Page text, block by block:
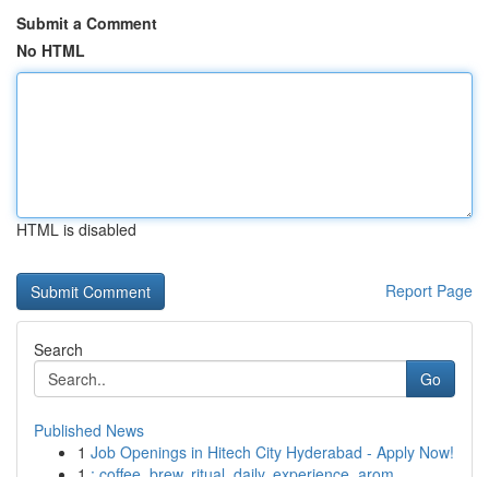
Submit a Comment
No HTML
HTML is disabled
Report Page
Search
Go
Published News
1 Job Openings in Hitech City Hyderabad - Apply Now!